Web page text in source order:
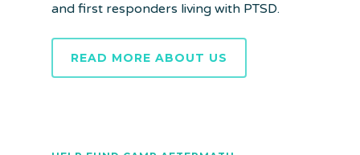
and first responders living with PTSD.
READ MORE ABOUT US